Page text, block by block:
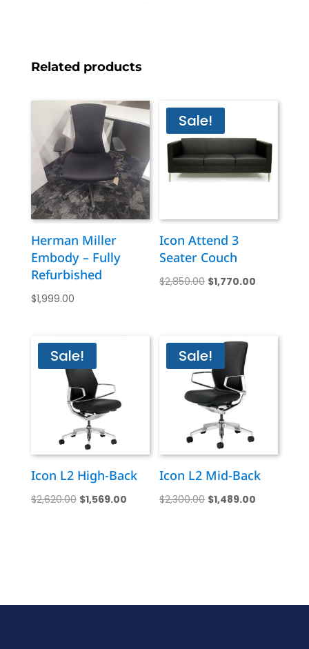
Related products
Herman Miller
Embody – Fully
Refurbished
$1,999.00
Sale!
Icon Attend 3
Seater Couch
$2,850.00 Original
$1,770.00
$1,770.00.
Sale!
Icon L2 High-Back
$2,620.00 Original
$1,569.00Current
Sale!
Icon L2 Mid-Back
$2,300.00 Original
$1,489.00